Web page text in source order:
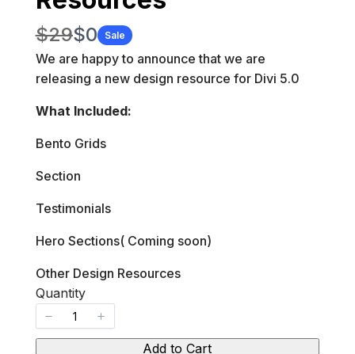
W
a
s
$29N
o
w
$0 Sale
We are happy to announce that we are
releasing a new design resource for Divi 5.0
What Included:
Bento Grids
Section
Testimonials
Hero Sections( Coming soon)
Other Design Resources
Quantity
Add to Cart